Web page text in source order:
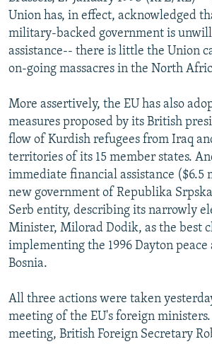
SERBIA
RFE/RL INVESTIGATES
SCHEMES
SYSTEMA
NEWSLETTERS
WIDER EUROPE BY RIKARD JOZWIAK
THE RUNDOWN
PODCASTS
MAJLIS
SHARE TIPS SECURELY
CONTACT US
Subscribe
FOLLOW US
All RFE/RL sites
Union has, in effect, acknowledged
military-backed government is
assistance-- there is little the Union
on-going massacres in the North
More assertively, the EU has also
measures proposed by its British
flow of Kurdish refugees from Iraq
territories of its 15 member states.
immediate financial assistance ($6.5
new government of Republika
Serb entity, describing its narrowly
Minister, Milorad Dodik, as the best
implementing the 1996 Dayton peace
Bosnia.
All three actions were taken
meeting of the EU's foreign
meeting, British Foreign Secretary